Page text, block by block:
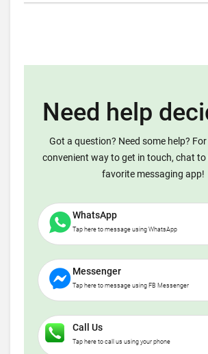
Need help
Got a question? Need some help?
convenient way to get in touch, chat to
favorite messaging app!
WhatsApp
Tap here to message using WhatsApp
Messenger
Tap here to message using FB Messenger
Call Us
Tap here to call us using your phone